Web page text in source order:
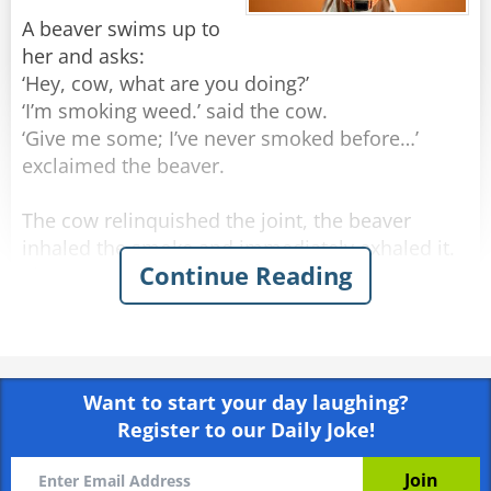
A beaver swims up to
her and asks:
‘Hey, cow, what are you doing?’
‘I’m smoking weed.’ said the cow.
‘Give me some; I’ve never smoked before…’
exclaimed the beaver.
The cow relinquished the joint, the beaver
inhaled the smoke and immediately exhaled it.
The cow replies,
‘No no, not like that! Look: you’re inhaling the
back here, and then exhale. And I’m telling you,
you'll really enjoy it.’
They did as planned. The beaver inhaled, swam
Continue Reading
Want to start your day laughing?
Register to our Daily Joke!